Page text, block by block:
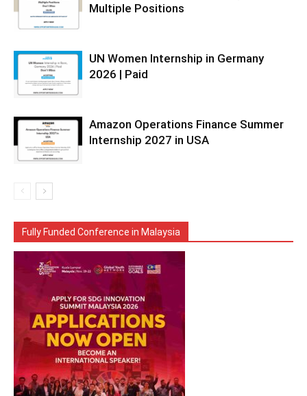
Multiple Positions
UN Women Internship in Germany
2026 | Paid
Amazon Operations Finance Summer
Internship 2027 in USA
Fully Funded Conference in Malaysia